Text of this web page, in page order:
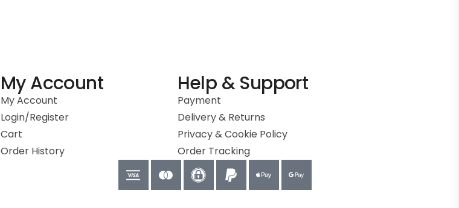
My Account
My Account
Login/Register
Cart
Order History
Help & Support
Payment
Delivery & Returns
Privacy & Cookie Policy
Order Tracking